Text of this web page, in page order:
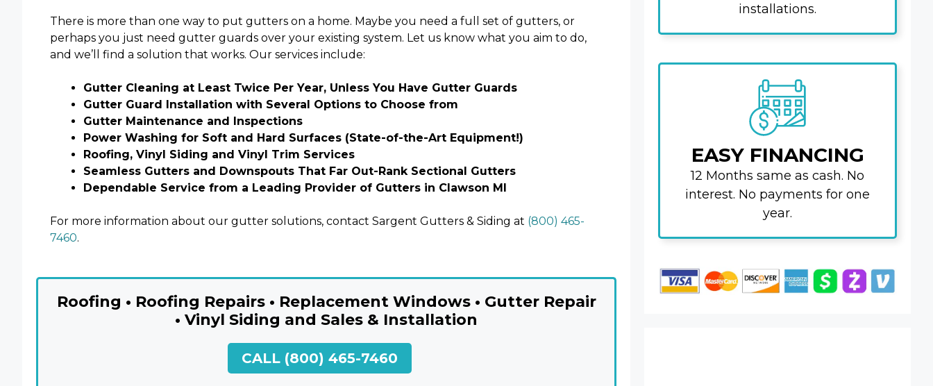
There is more than one way to put gutters on a home. Maybe you need a full set of gutters, or
perhaps you just need gutter guards over your existing system. Let us know what you aim to do,
and we’ll find a solution that works. Our services include:
Gutter Cleaning at Least Twice Per Year, Unless You Have Gutter Guards
Gutter Guard Installation with Several Options to Choose from
Gutter Maintenance and Inspections
Power Washing for Soft and Hard Surfaces (State-of-the-Art Equipment!)
Roofing, Vinyl Siding and Vinyl Trim Services
Seamless Gutters and Downspouts That Far Out-Rank Sectional Gutters
Dependable Service from a Leading Provider of Gutters in Clawson MI
For more information about our gutter solutions, contact Sargent Gutters & Siding at (800) 465-
7460.
Roofing • Roofing Repairs • Replacement Windows • Gutter Repair
• Vinyl Siding and Sales & Installation
CALL (800) 465-7460
installations.
EASY FINANCING
12 Months same as cash. No
interest. No payments for one
year.